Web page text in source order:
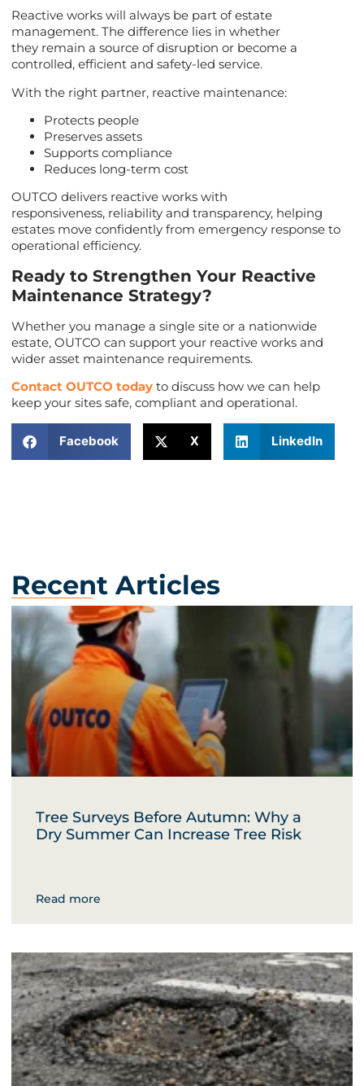
Reactive works will always be part of estate
management. The difference lies in whether
they remain a source of disruption or become a
controlled, efficient and safety-led service.
With the right partner, reactive maintenance:
Protects people
Preserves assets
Supports compliance
Reduces long-term cost
OUTCO delivers reactive works with
responsiveness, reliability and transparency, helping
estates move confidently from emergency response to
operational efficiency.
Ready to Strengthen Your Reactive
Maintenance Strategy?
Whether you manage a single site or a nationwide
estate, OUTCO can support your reactive works and
wider asset maintenance requirements.
Contact OUTCO today to discuss how we can help
keep your sites safe, compliant and operational.
Facebook X LinkedIn
Recent Articles
Tree Surveys Before Autumn: Why a
Dry Summer Can Increase Tree Risk
Read more